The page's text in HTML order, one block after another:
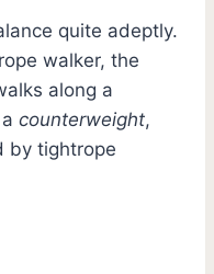
quite adeptly.
walker, the
along a
counterweight,
by tightrope